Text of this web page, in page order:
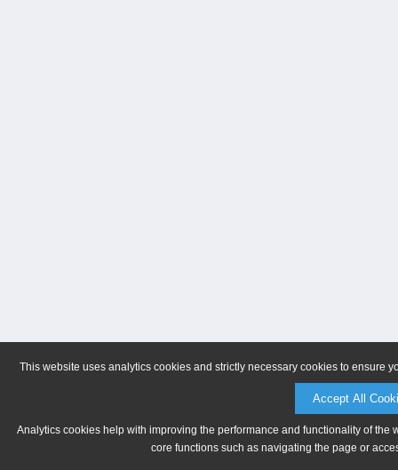
This website uses analytics cookies and strictly necessary cookies to ensure
Accept All
Analytics cookies help with improving the performance and functionality of
core functions such as navigating the page or